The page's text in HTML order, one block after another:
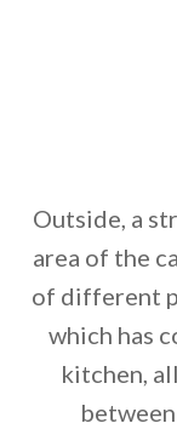
Outside, a
area of the
of different
which has
kitchen,